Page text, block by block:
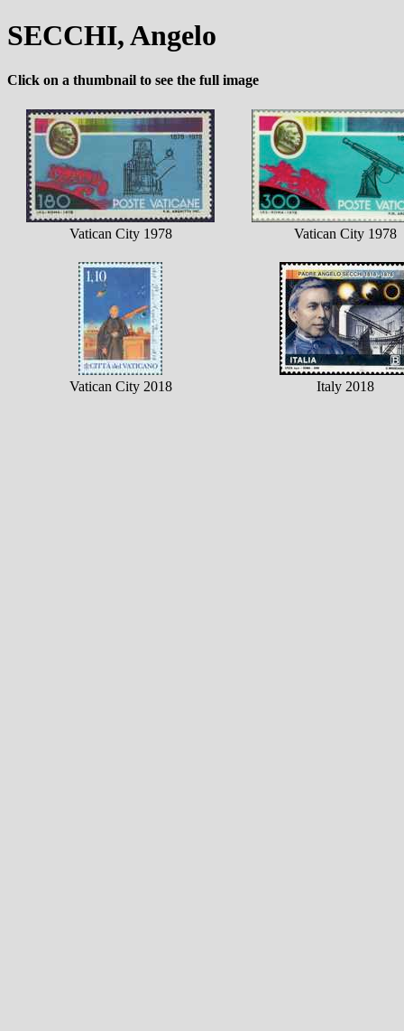
SECCHI, Angelo
Click on a thumbnail to see the full image
Vatican City 1978 Vatican City 1978
Vatican City 2018 Italy 2018